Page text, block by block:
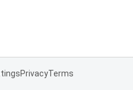
PrivacyTerms